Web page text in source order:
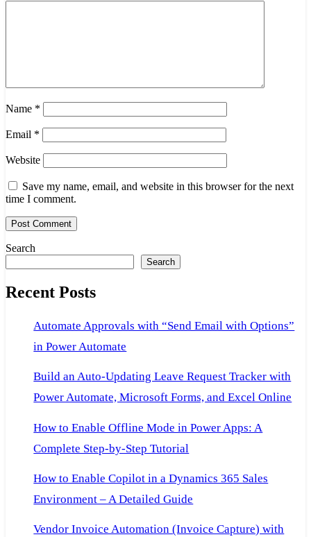
Name *
Email *
Website
Save my name, email, and website in this browser for the next
time I comment.
Search
Search
Recent Posts
Automate Approvals with “Send Email with Options”
in Power Automate
Build an Auto-Updating Leave Request Tracker with
Power Automate, Microsoft Forms, and Excel Online
How to Enable Offline Mode in Power Apps: A
Complete Step-by-Step Tutorial
How to Enable Copilot in a Dynamics 365 Sales
Environment – A Detailed Guide
Vendor Invoice Automation (Invoice Capture) with